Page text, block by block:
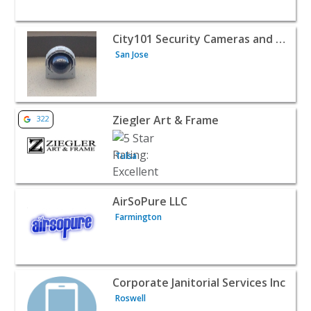
View listing for City101 Security Cameras and Access
City101 Security Cameras and Access Control
San Jose
View listing for Ziegler Art & Frame - Tulsa | Home
322 Ziegler Art & Frame
Tulsa
View listing for AirSoPure LLC - Farmington | Home
AirSoPure LLC
Farmington
View listing for Corporate Janitorial Services Inc -
Corporate Janitorial Services Inc
Roswell